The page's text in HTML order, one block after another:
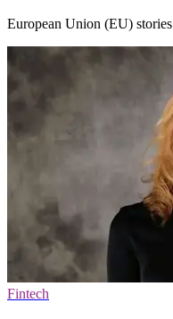
European Union (EU) stories
Fintech